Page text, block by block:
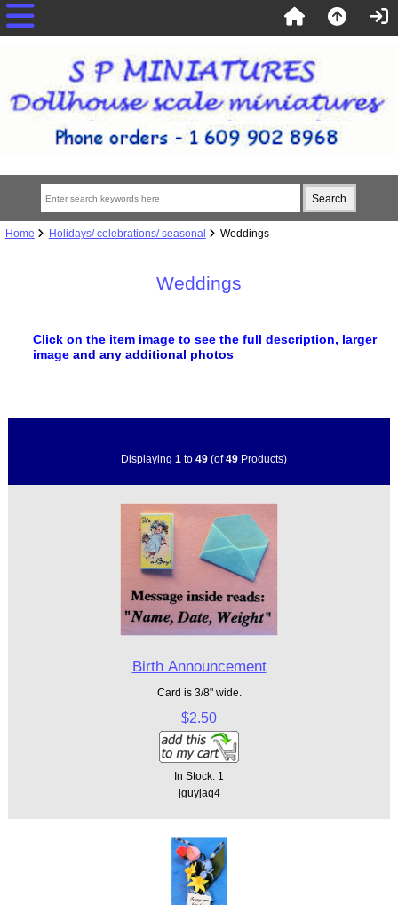
Home Holidays/ celebrations/ seasonal Weddings
Weddings
Click on the item image to see the full description, larger
image and any additional photos
Displaying 1 to 49(of49Products)
Birth Announcement
Card is 3/8" wide.
$2.50
In Stock: 1
jguyjaq4